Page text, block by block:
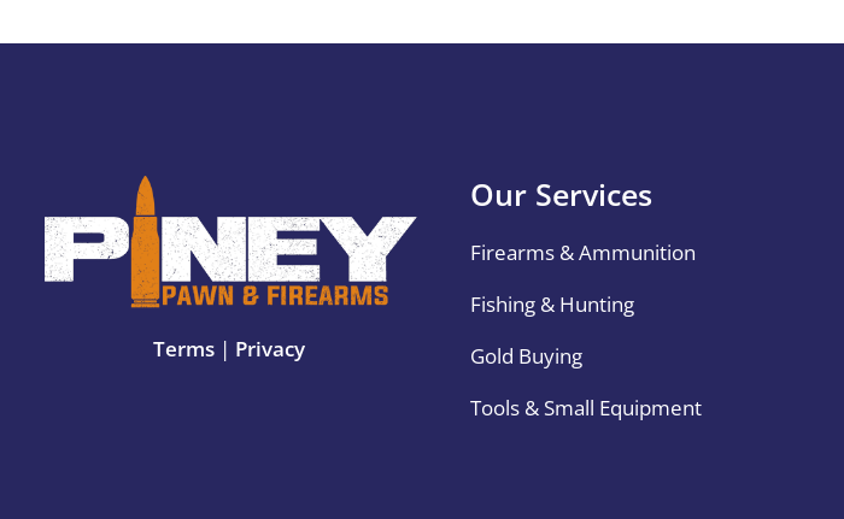
Terms| Privacy
Our Services
Firearms & Ammunition
Fishing & Hunting
Gold Buying
Tools & Small Equipment